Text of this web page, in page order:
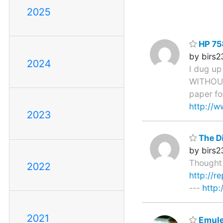
2025
2024
2023
2022
2021
HP
by
I dug
paper
http://
The
by
http://
---